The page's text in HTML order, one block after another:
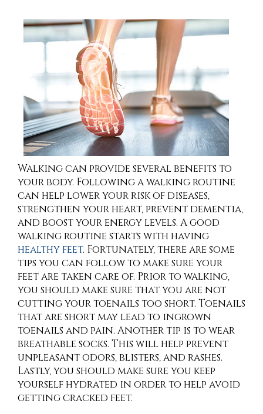
Walking can provide several benefits to
your body. Following a walking routine
can help lower your risk of diseases,
strengthen your heart, prevent dementia,
and boost your energy levels. A good
walking routine starts with having
healthy feet. Fortunately, there are some
tips you can follow to make sure your
feet are taken care of. Prior to walking,
you should make sure that you are not
cutting your toenails too short. Toenails
that are short may lead to ingrown
toenails and pain. Another tip is to wear
breathable socks. This will help prevent
unpleasant odors, blisters, and rashes.
Lastly, you should make sure you keep
yourself hydrated in order to help avoid
getting cracked feet.